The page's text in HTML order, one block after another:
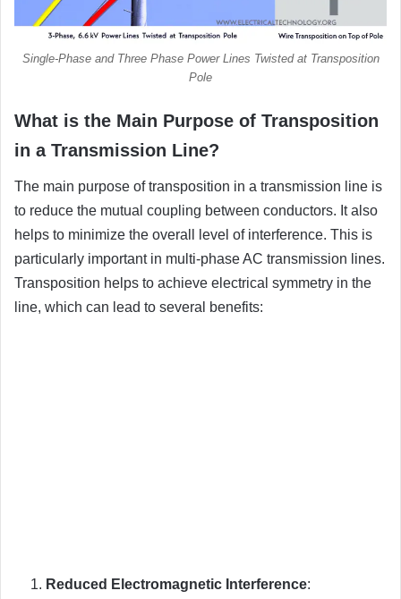
Single-Phase and Three Phase Power Lines Twisted at Transposition
Pole
What is the Main Purpose of Transposition
in a Transmission Line?
The main purpose of transposition in a transmission line is
to reduce the mutual coupling between conductors. It also
helps to minimize the overall level of interference. This is
particularly important in multi-phase AC transmission lines.
Transposition helps to achieve electrical symmetry in the
line, which can lead to several benefits:
Reduced Electromagnetic Interference: